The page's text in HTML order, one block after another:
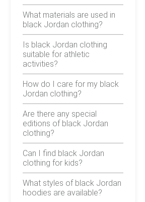
What materials are used in
black Jordan clothing?
Is black Jordan clothing
suitable for athletic
activities?
How do I care for my black
Jordan clothing?
Are there any special
editions of black Jordan
clothing?
Can I find black Jordan
clothing for kids?
What styles of black Jordan
hoodies are available?